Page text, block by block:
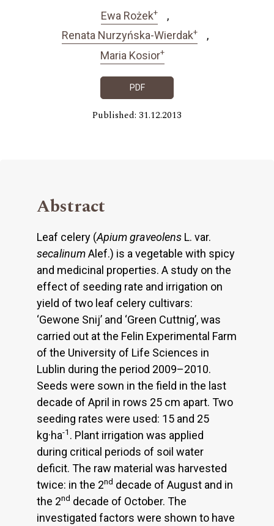
Ewa Rożek+
Renata Nurzyńska-Wierdak+
Maria Kosior+
PDF
Published: 31.12.2013
Abstract
Leaf celery (Apium graveolens L. var.
secalinumAlef.) is a vegetable with spicy
and medicinal properties. A study on the
effect of seeding rate and irrigation on
yield of two leaf celery cultivars:
‘Gewone Snij’ and ‘Green Cuttnig’, was
carried out at the Felin Experimental Farm
of the University of Life Sciences in
Lublin during the period 2009–2010.
Seeds were sown in the field in the last
decade of April in rows 25 cm apart. Two
seeding rates were used: 15 and 25
kg·ha-1 . Plant irrigation was applied
during critical periods of soil water
deficit. The raw material was harvested
twice: in the 2nd decade of August and in
the 2nd decade of October. The
investigated factors were shown to have